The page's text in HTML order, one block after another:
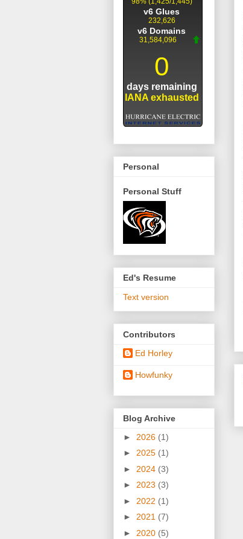
Personal
Personal Stuff
Ed's Resume
Text version
Contributors
Ed Horley
Howfunky
Blog Archive
► 2026 (1)
► 2025 (1)
► 2024 (3)
► 2023 (3)
► 2022 (1)
► 2021 (7)
► 2020 (5)